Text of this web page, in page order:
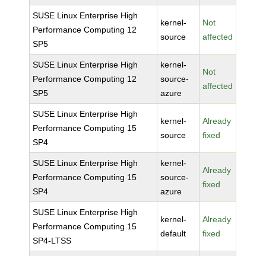
SUSE Linux Enterprise High
Performance Computing 12
SP5
kernel-
source
Not
affected
SUSE Linux Enterprise High
Performance Computing 12
SP5
kernel-
source-
azure
Not
affected
SUSE Linux Enterprise High
Performance Computing 15
SP4
kernel-
source
Already
fixed
SUSE Linux Enterprise High
Performance Computing 15
SP4
kernel-
source-
azure
Already
fixed
SUSE Linux Enterprise High
Performance Computing 15
SP4-LTSS
kernel-
default
Already
fixed